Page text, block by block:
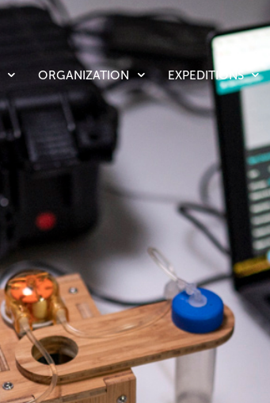
ORGANIZATION EXPEDITIONS